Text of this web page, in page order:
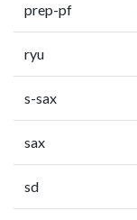
prep-pf
ryu
s-sax
sax
sd